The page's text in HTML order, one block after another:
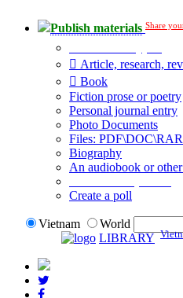
Publish materials Share
Article, research,
Book
Fiction prose or poetry
Personal journal entry
Photo Documents
Files:
Biography
An audiobook or
Create a poll
Vietnam
World
LIBRARY